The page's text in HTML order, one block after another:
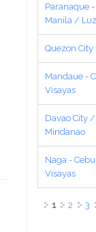
Paranaque
Manila /
Quezon
Mandaue -
Visayas
Davao City /
Mindanao
Naga -
Visayas
Pages
1 2 3